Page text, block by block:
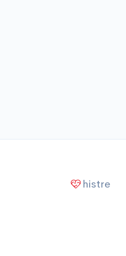
histre